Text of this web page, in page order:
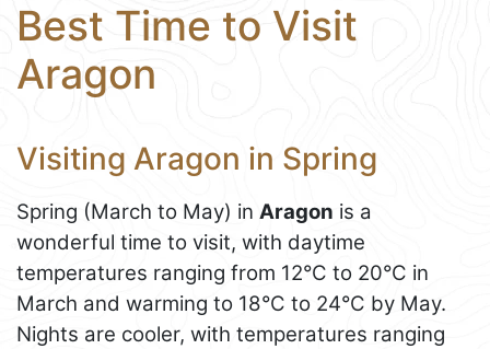
Best Time to Visit
Aragon
Visiting Aragon in Spring
Spring (March to May) in Aragon is a
wonderful time to visit, with daytime
temperatures ranging from 12°C to 20°C in
March and warming to 18°C to 24°C by May.
Nights are cooler, with temperatures ranging